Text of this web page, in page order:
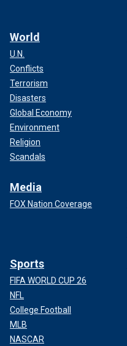
World
U.N.
Conflicts
Terrorism
Disasters
Global Economy
Environment
Religion
Scandals
Media
FOX Nation Coverage
Sports
FIFA WORLD CUP 26
NFL
College Football
MLB
NASCAR